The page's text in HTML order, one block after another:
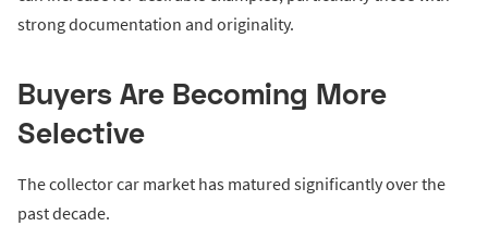
strong documentation and originality.
Buyers Are Becoming More
Selective
The collector car market has matured significantly over the
past decade.